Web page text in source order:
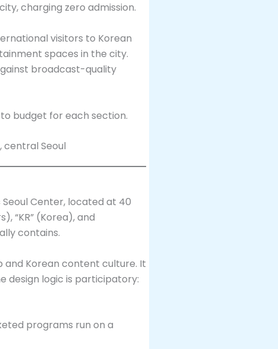
charging zero admission.
visitors to Korean
spaces in the city.
broadcast-quality
budget for each section.
Seoul Center, located at 40
“KR” (Korea), and
contains.
Korean content culture. It
design logic is participatory:
programs run on a